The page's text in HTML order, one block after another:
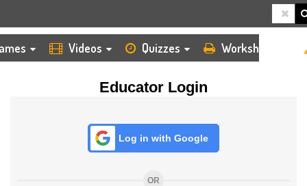
Videos Quizzes Worksheets
Educator Login
Log in with Google
OR